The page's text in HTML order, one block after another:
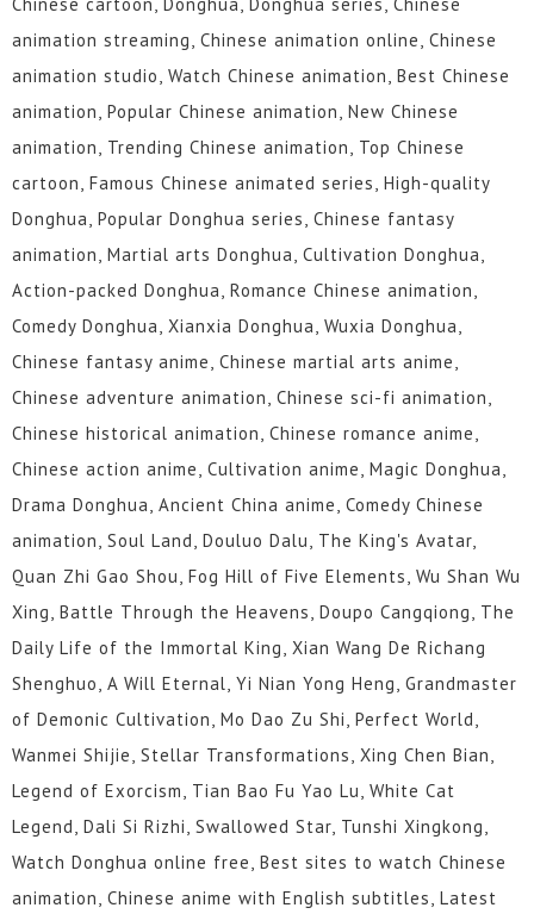
animation streaming, Chinese animation online, Chinese
animation studio, Watch Chinese animation, Best Chinese
animation, Popular Chinese animation, New Chinese
animation, Trending Chinese animation, Top Chinese
cartoon, Famous Chinese animated series, High-quality
Donghua, Popular Donghua series, Chinese fantasy
animation, Martial arts Donghua, Cultivation Donghua,
Action-packed Donghua, Romance Chinese animation,
Comedy Donghua, Xianxia Donghua, Wuxia Donghua,
Chinese fantasy anime, Chinese martial arts anime,
Chinese adventure animation, Chinese sci-fi animation,
Chinese historical animation, Chinese romance anime,
Chinese action anime, Cultivation anime, Magic Donghua,
Drama Donghua, Ancient China anime, Comedy Chinese
animation, Soul Land, Douluo Dalu, The King's Avatar,
Quan Zhi Gao Shou, Fog Hill of Five Elements, Wu Shan Wu
Xing, Battle Through the Heavens, Doupo Cangqiong, The
Daily Life of the Immortal King, Xian Wang De Richang
Shenghuo, A Will Eternal, Yi Nian Yong Heng, Grandmaster
of Demonic Cultivation, Mo Dao Zu Shi, Perfect World,
Wanmei Shijie, Stellar Transformations, Xing Chen Bian,
Legend of Exorcism, Tian Bao Fu Yao Lu, White Cat
Legend, Dali Si Rizhi, Swallowed Star, Tunshi Xingkong,
Watch Donghua online free, Best sites to watch Chinese
animation, Chinese anime with English subtitles, Latest